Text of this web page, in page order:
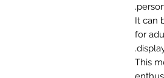
It can
for
This